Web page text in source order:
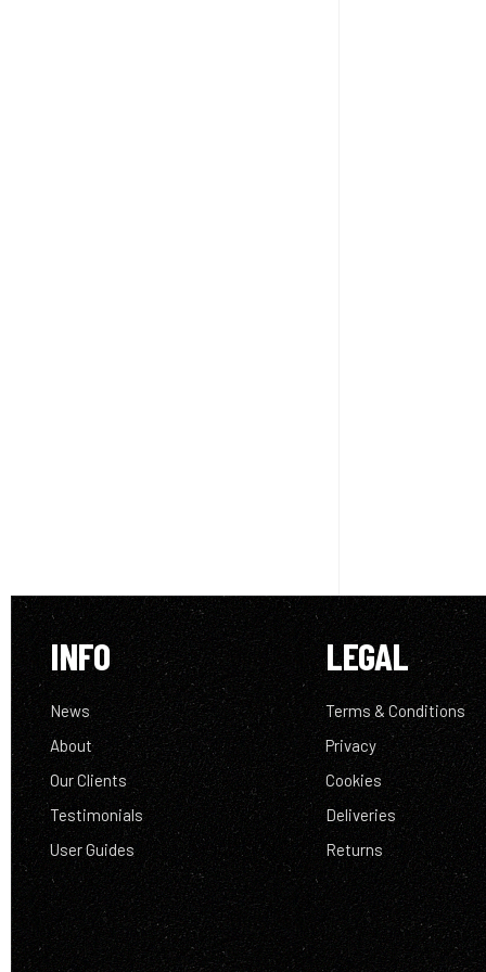
INFO
News
About
Our Clients
Testimonials
User Guides
LEGAL
Terms & Conditions
Privacy
Cookies
Deliveries
Returns